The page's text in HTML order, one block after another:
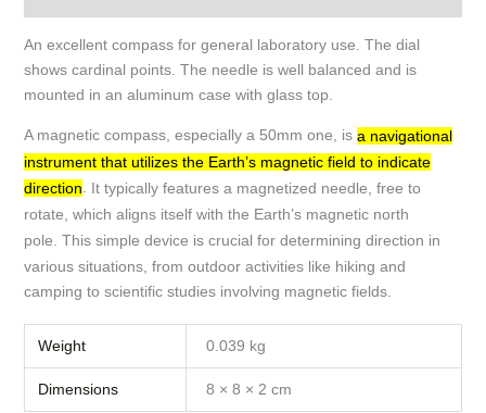
An excellent compass for general laboratory use. The dial
shows cardinal points. The needle is well balanced and is
mounted in an aluminum case with glass top.
A magnetic compass, especially a 50mm one, is a navigational
instrument that utilizes the Earth’s magnetic field to indicate
direction. It typically features a magnetized needle, free to
rotate, which aligns itself with the Earth’s magnetic north
pole. This simple device is crucial for determining direction in
various situations, from outdoor activities like hiking and
camping to scientific studies involving magnetic fields.
Weight 0.039 kg
Dimensions 8 × 8 × 2 cm